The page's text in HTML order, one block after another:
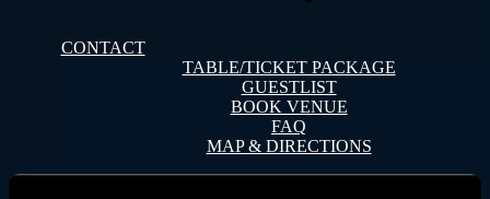
CONTACT
TABLE/TICKET PACKAGE
GUESTLIST
BOOK VENUE
FAQ
MAP & DIRECTIONS